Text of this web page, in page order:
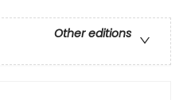
Other editions